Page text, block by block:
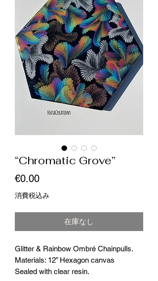
“Chromatic Grove”
€0.00価
格
消費税込み
在庫なし
Glitter & Rainbow Ombré Chainpulls.
Materials: 12” Hexagon canvas
Sealed with clear resin.